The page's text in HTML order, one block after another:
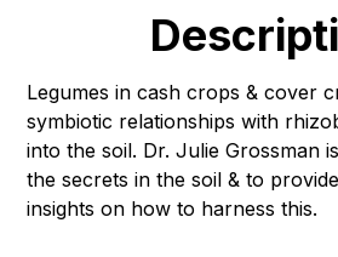
Legumes in cash crops & cover
symbiotic relationships with
into the soil. Dr. Julie Grossman
the secrets in the soil & to
insights on how to harness this.